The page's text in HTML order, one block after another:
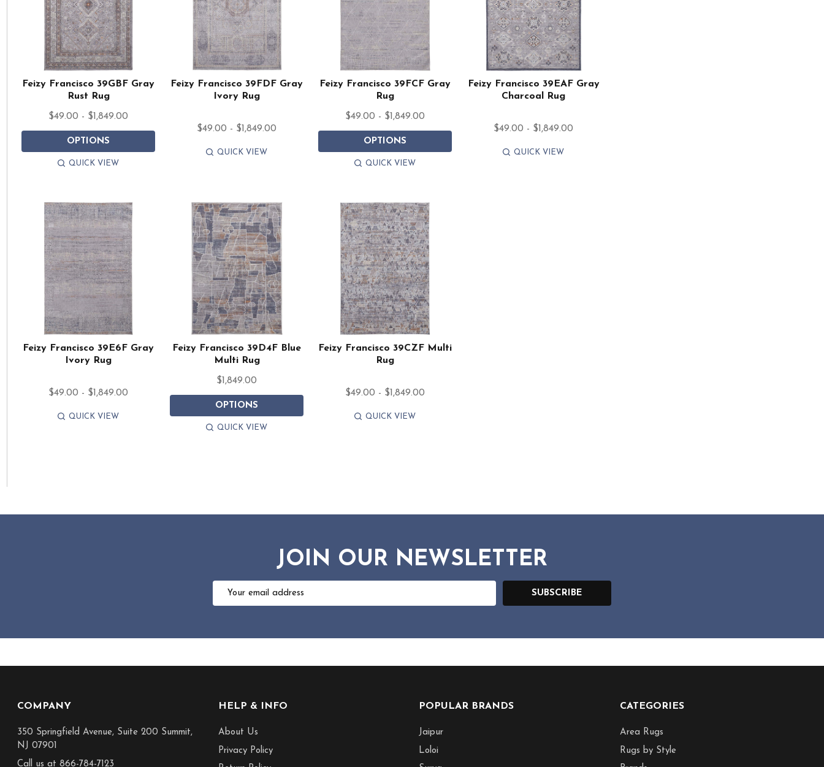
Feizy Francisco 39GBF Gray
Rust Rug
$49.00 - $1,849.00
OPTIONS
QUICK VIEW
Feizy Francisco 39FDF Gray
Ivory Rug
$49.00 - $1,849.00
QUICK VIEW
Feizy Francisco 39FCF Gray
Rug
$49.00 - $1,849.00
OPTIONS
QUICK VIEW
Feizy Francisco 39EAF Gray
Charcoal Rug
$49.00 - $1,849.00
QUICK VIEW
Feizy Francisco 39E6F Gray
Ivory Rug
$49.00 - $1,849.00
QUICK VIEW
Feizy Francisco 39D4F Blue
Multi Rug
$1,849.00
OPTIONS
QUICK VIEW
Feizy Francisco 39CZF Multi
Rug
$49.00 - $1,849.00
QUICK VIEW
JOIN OUR NEWSLETTER
Email
SUBSCRIBE
COMPANY
350 Springfield Avenue, Suite 200 Summit,
NJ 07901
Call us at 866-784-7123
HELP & INFO
About Us
Privacy Policy
POPULAR BRANDS
Jaipur
Loloi
CATEGORIES
Area Rugs
Rugs by Style